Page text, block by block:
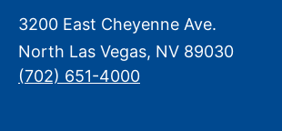
3200 East Cheyenne Ave.
North Las Vegas, NV 89030
(702) 651-4000